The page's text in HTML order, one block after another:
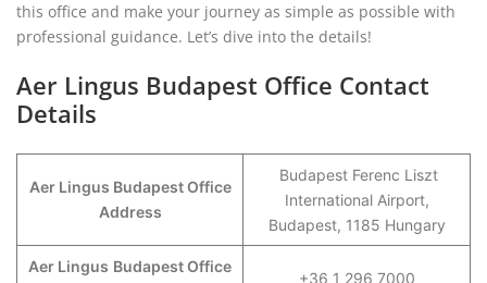
this office and make your journey as simple as possible with
professional guidance. Let’s dive into the details!
Aer Lingus Budapest Office Contact
Details
Aer Lingus Budapest Office
Address
Budapest Ferenc Liszt
International Airport,
Budapest, 1185 Hungary
Aer Lingus Budapest Office
+36 1 296 7000